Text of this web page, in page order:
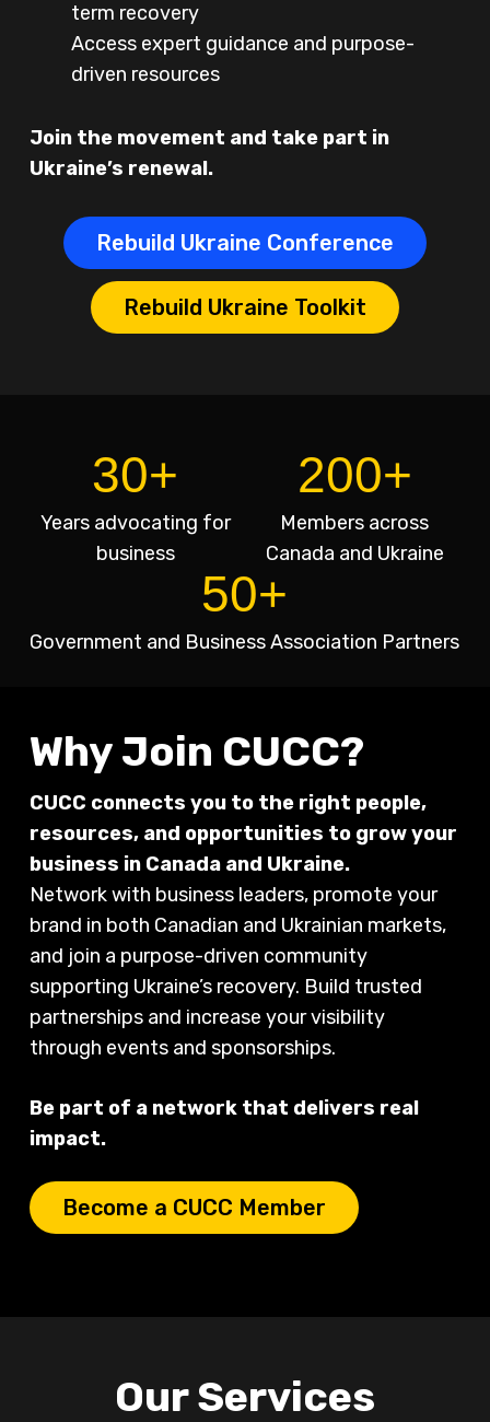
term recovery
Access expert guidance and purpose-
driven resources
Join the movement and take part in
Ukraine’s renewal.
Rebuild Ukraine Conference
Rebuild Ukraine Toolkit
30+
Years advocating for
business
200+
Members across
Canada and Ukraine
50+
Government and Business Association Partners
Why Join CUCC?
CUCC connects you to the right people,
resources, and opportunities to grow your
business in Canada and Ukraine.
Network with business leaders, promote your
brand in both Canadian and Ukrainian markets,
and join a purpose-driven community
supporting Ukraine’s recovery. Build trusted
partnerships and increase your visibility
through events and sponsorships.
Be part of a network that delivers real
impact.
Become a CUCC Member
Our Services